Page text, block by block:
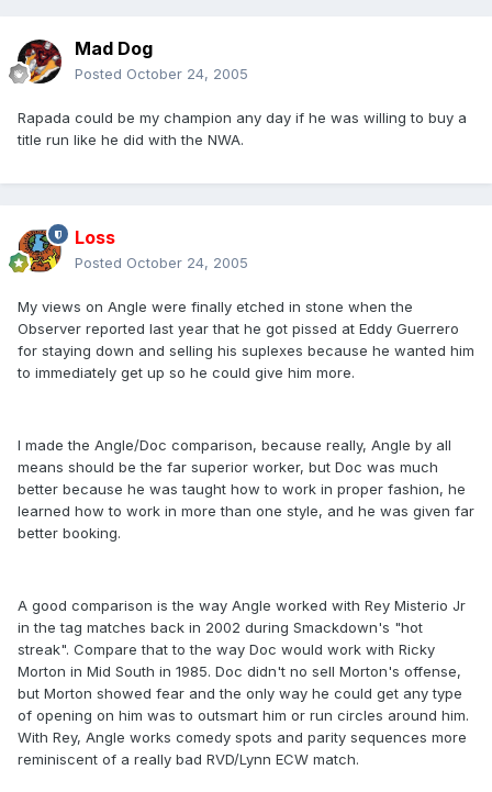
Mad Dog
Posted October 24, 2005
Rapada could be my champion any day if he was willing to buy a
title run like he did with the NWA.
Loss
Posted October 24, 2005
My views on Angle were finally etched in stone when the
Observer reported last year that he got pissed at Eddy Guerrero
for staying down and selling his suplexes because he wanted him
to immediately get up so he could give him more.
I made the Angle/Doc comparison, because really, Angle by all
means should be the far superior worker, but Doc was much
better because he was taught how to work in proper fashion, he
learned how to work in more than one style, and he was given far
better booking.
A good comparison is the way Angle worked with Rey Misterio Jr
in the tag matches back in 2002 during Smackdown's "hot
streak". Compare that to the way Doc would work with Ricky
Morton in Mid South in 1985. Doc didn't no sell Morton's offense,
but Morton showed fear and the only way he could get any type
of opening on him was to outsmart him or run circles around him.
With Rey, Angle works comedy spots and parity sequences more
reminiscent of a really bad RVD/Lynn ECW match.